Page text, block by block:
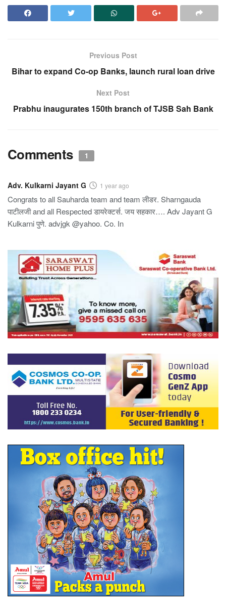
Previous Post
Bihar to expand Co-op Banks, launch rural loan drive
Next Post
Prabhu inaugurates 150th branch of TJSB Sah Bank
Comments 1
Adv. Kulkarni Jayant G 1 year ago
Congrats to all Sauharda team and team लीडर. Sharngauda
पाटीलजी and all Respected डायरेक्टर्स. जय सहकार…. Adv Jayant G
Kulkarni पुणे. advjgk @yahoo. Co. In